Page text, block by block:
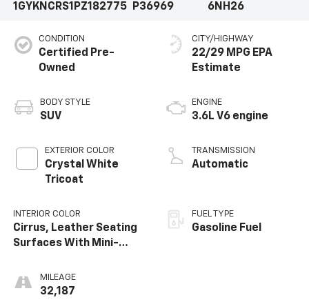
1GYKNCRS1PZ182775
P36969
6NH26
CONDITION
Certified Pre-
Owned
BODY STYLE
SUV
EXTERIOR COLOR
Crystal White
Tricoat
INTERIOR COLOR
Cirrus, Leather Seating
Surfaces With Mini-
MILEAGE
32,187
CITY/HIGHWAY
22/29 MPG
ENGINE
3.6L V6 engine
TRANSMISSION
Automatic
FUEL TYPE
Gasoline Fuel